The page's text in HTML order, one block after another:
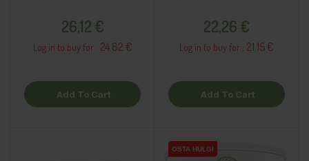
26,12 €
Log in to buy for : 24.82 €
Add To Cart
22,26 €
Log in to buy for : 21.15 €
Add To Cart
OSTA HULGI
OSTA HULGI